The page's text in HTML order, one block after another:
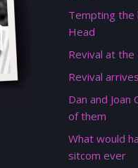
Tempting the
Head
Revival at the
Revival
Dan and
of them
What would
sitcom ever